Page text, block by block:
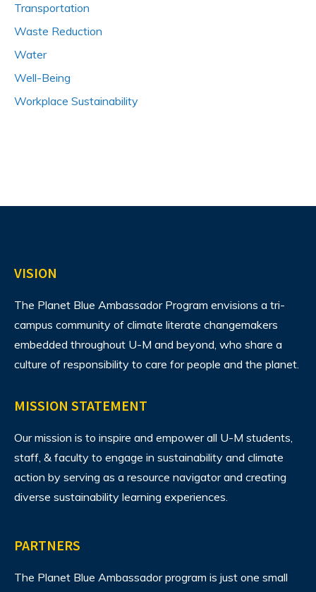
Transportation
Waste Reduction
Water
Well-Being
Workplace Sustainability
VISION
The Planet Blue Ambassador Program envisions a tri-
campus community of climate literate changemakers
embedded throughout U-M and beyond, who share a
culture of responsibility to care for people and the planet.
MISSION STATEMENT
Our mission is to inspire and empower all U-M students,
staff, & faculty to engage in sustainability and climate
action by serving as a resource navigator and creating
diverse sustainability learning experiences.
PARTNERS
The Planet Blue Ambassador program is just one small